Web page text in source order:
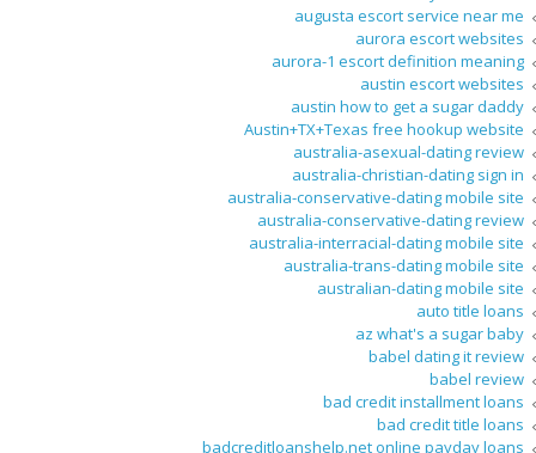
augusta escort service near me
aurora escort websites
aurora-1 escort definition meaning
austin escort websites
austin how to get a sugar daddy
Austin+TX+Texas free hookup website
australia-asexual-dating review
australia-christian-dating sign in
australia-conservative-dating mobile site
australia-conservative-dating review
australia-interracial-dating mobile site
australia-trans-dating mobile site
australian-dating mobile site
auto title loans
az what's a sugar baby
babel dating it review
babel review
bad credit installment loans
bad credit title loans
badcreditloanshelp.net online payday loans